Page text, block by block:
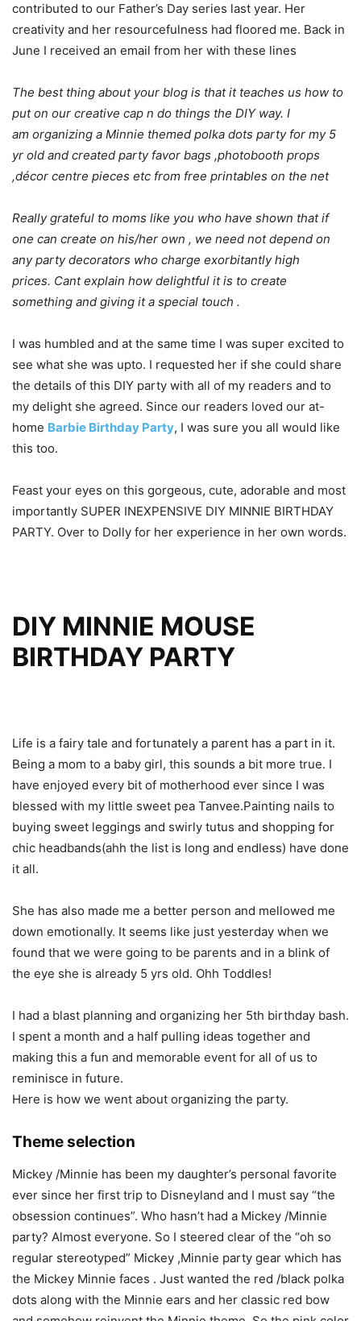
contributed to our Father’s Day series last year. Her
creativity and her resourcefulness had floored me. Back in
June I received an email from her with these lines
The best thing about your blog is that it teaches us how to
put on our creative cap n do things the DIY way. I
am organizing a Minnie themed polka dots party for my 5
yr old and created party favor bags ,photobooth props
,décor centre pieces etc from free printables on the net
Really grateful to moms like you who have shown that if
one can create on his/her own , we need not depend on
any party decorators who charge exorbitantly high
prices. Cant explain how delightful it is to create
something and giving it a special touch .
I was humbled and at the same time I was super excited to
see what she was upto. I requested her if she could share
the details of this DIY party with all of my readers and to
my delight she agreed. Since our readers loved our at-
home Barbie Birthday Party, I was sure you all would like
this too.
Feast your eyes on this gorgeous, cute, adorable and most
importantly SUPER INEXPENSIVE DIY MINNIE BIRTHDAY
PARTY. Over to Dolly for her experience in her own words.
DIY MINNIE MOUSE
BIRTHDAY PARTY
Life is a fairy tale and fortunately a parent has a part in it.
Being a mom to a baby girl, this sounds a bit more true. I
have enjoyed every bit of motherhood ever since I was
blessed with my little sweet pea Tanvee.Painting nails to
buying sweet leggings and swirly tutus and shopping for
chic headbands(ahh the list is long and endless) have done
it all.
She has also made me a better person and mellowed me
down emotionally. It seems like just yesterday when we
found that we were going to be parents and in a blink of
the eye she is already 5 yrs old. Ohh Toddles!
I had a blast planning and organizing her 5th birthday bash.
I spent a month and a half pulling ideas together and
making this a fun and memorable event for all of us to
reminisce in future.
Here is how we went about organizing the party.
Theme selection
Mickey /Minnie has been my daughter’s personal favorite
ever since her first trip to Disneyland and I must say “the
obsession continues”. Who hasn’t had a Mickey /Minnie
party? Almost everyone. So I steered clear of the “oh so
regular stereotyped” Mickey ,Minnie party gear which has
the Mickey Minnie faces . Just wanted the red /black polka
dots along with the Minnie ears and her classic red bow